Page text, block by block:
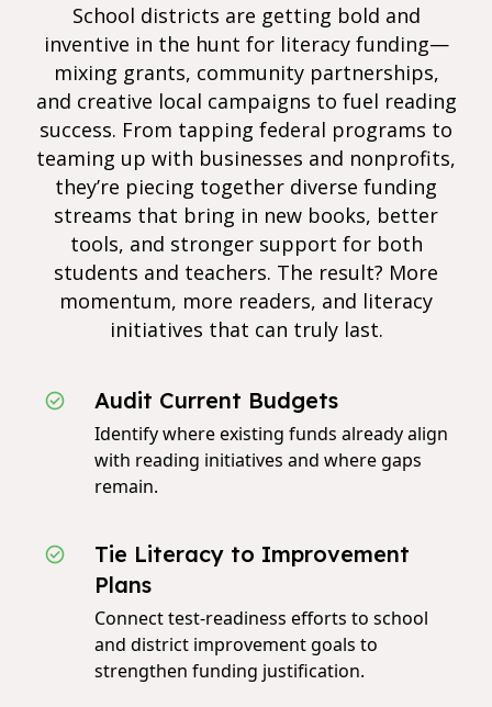
School districts are getting bold and
inventive in the hunt for literacy funding—
mixing grants, community partnerships,
and creative local campaigns to fuel reading
success. From tapping federal programs to
teaming up with businesses and nonprofits,
they’re piecing together diverse funding
streams that bring in new books, better
tools, and stronger support for both
students and teachers. The result? More
momentum, more readers, and literacy
initiatives that can truly last.
Audit Current Budgets
Identify where existing funds already align
with reading initiatives and where gaps
remain.
Tie Literacy to Improvement
Plans
Connect test‑readiness efforts to school
and district improvement goals to
strengthen funding justification.